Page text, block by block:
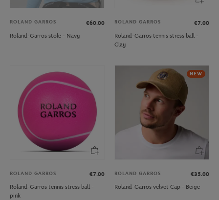
ROLAND GARROS
€60.00
Roland-Garros stole - Navy
ROLAND GARROS
€7.00
Roland-Garros tennis stress ball -
Clay
ROLAND GARROS
€7.00
Roland-Garros tennis stress ball -
pink
NEW
ROLAND GARROS
€35.00
Roland-Garros velvet Cap - Beige